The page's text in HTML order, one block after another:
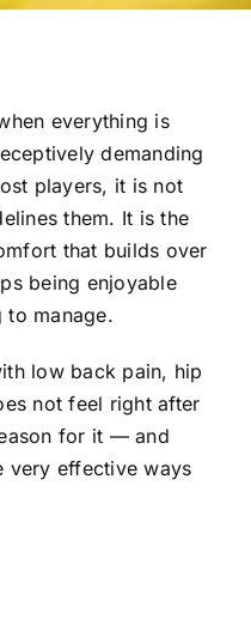
everything is
demanding
players, it is not
them. It is the
that builds over
being enjoyable
to manage.
low back pain, hip
not feel right after
for it — and
very effective ways